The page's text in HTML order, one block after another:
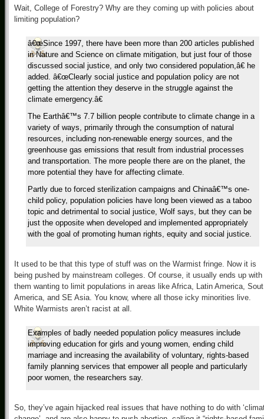
Wait, College of Forestry? Why are they coming up with policies about
limiting population?
â€œSince 1997, there have been more than 200 articles published
in Nature and Science on climate mitigation, but just four of those
discussed social justice, and only two considered population,â€ he
added. â€œClearly social justice and population policy are not
getting the attention they deserve in the struggle against the
climate emergency.â€
The Earthâ€™s 7.7 billion people contribute to climate change in a
variety of ways, primarily through the consumption of natural
resources, including non-renewable energy sources, and the
greenhouse gas emissions that result from industrial processes
and transportation. The more people there are on the planet, the
more potential they have for affecting climate.
Partly due to forced sterilization campaigns and Chinaâ€™s one-
child policy, population policies have long been viewed as a taboo
topic and detrimental to social justice, Wolf says, but they can be
just the opposite when developed and implemented appropriately
with the goal of promoting human rights, equity and social justice.
It used to be that this type of stuff was on the Warmist fringe. Now it is
being pushed by mainstream colleges. Of course, it usually ends up with
them wanting to limit populations in areas like Africa, Latin America, Sout
America, and SE Asia. You know, where all those icky minorities live.
White Warmists aren’t racist at all.
Examples of badly needed population policy measures include
improving education for girls and young women, ending child
marriage and increasing the availability of voluntary, rights-based
family planning services that empower all people and particularly
poor women, the researchers say.
So, they’ve again hijacked real issues that have nothing to do with